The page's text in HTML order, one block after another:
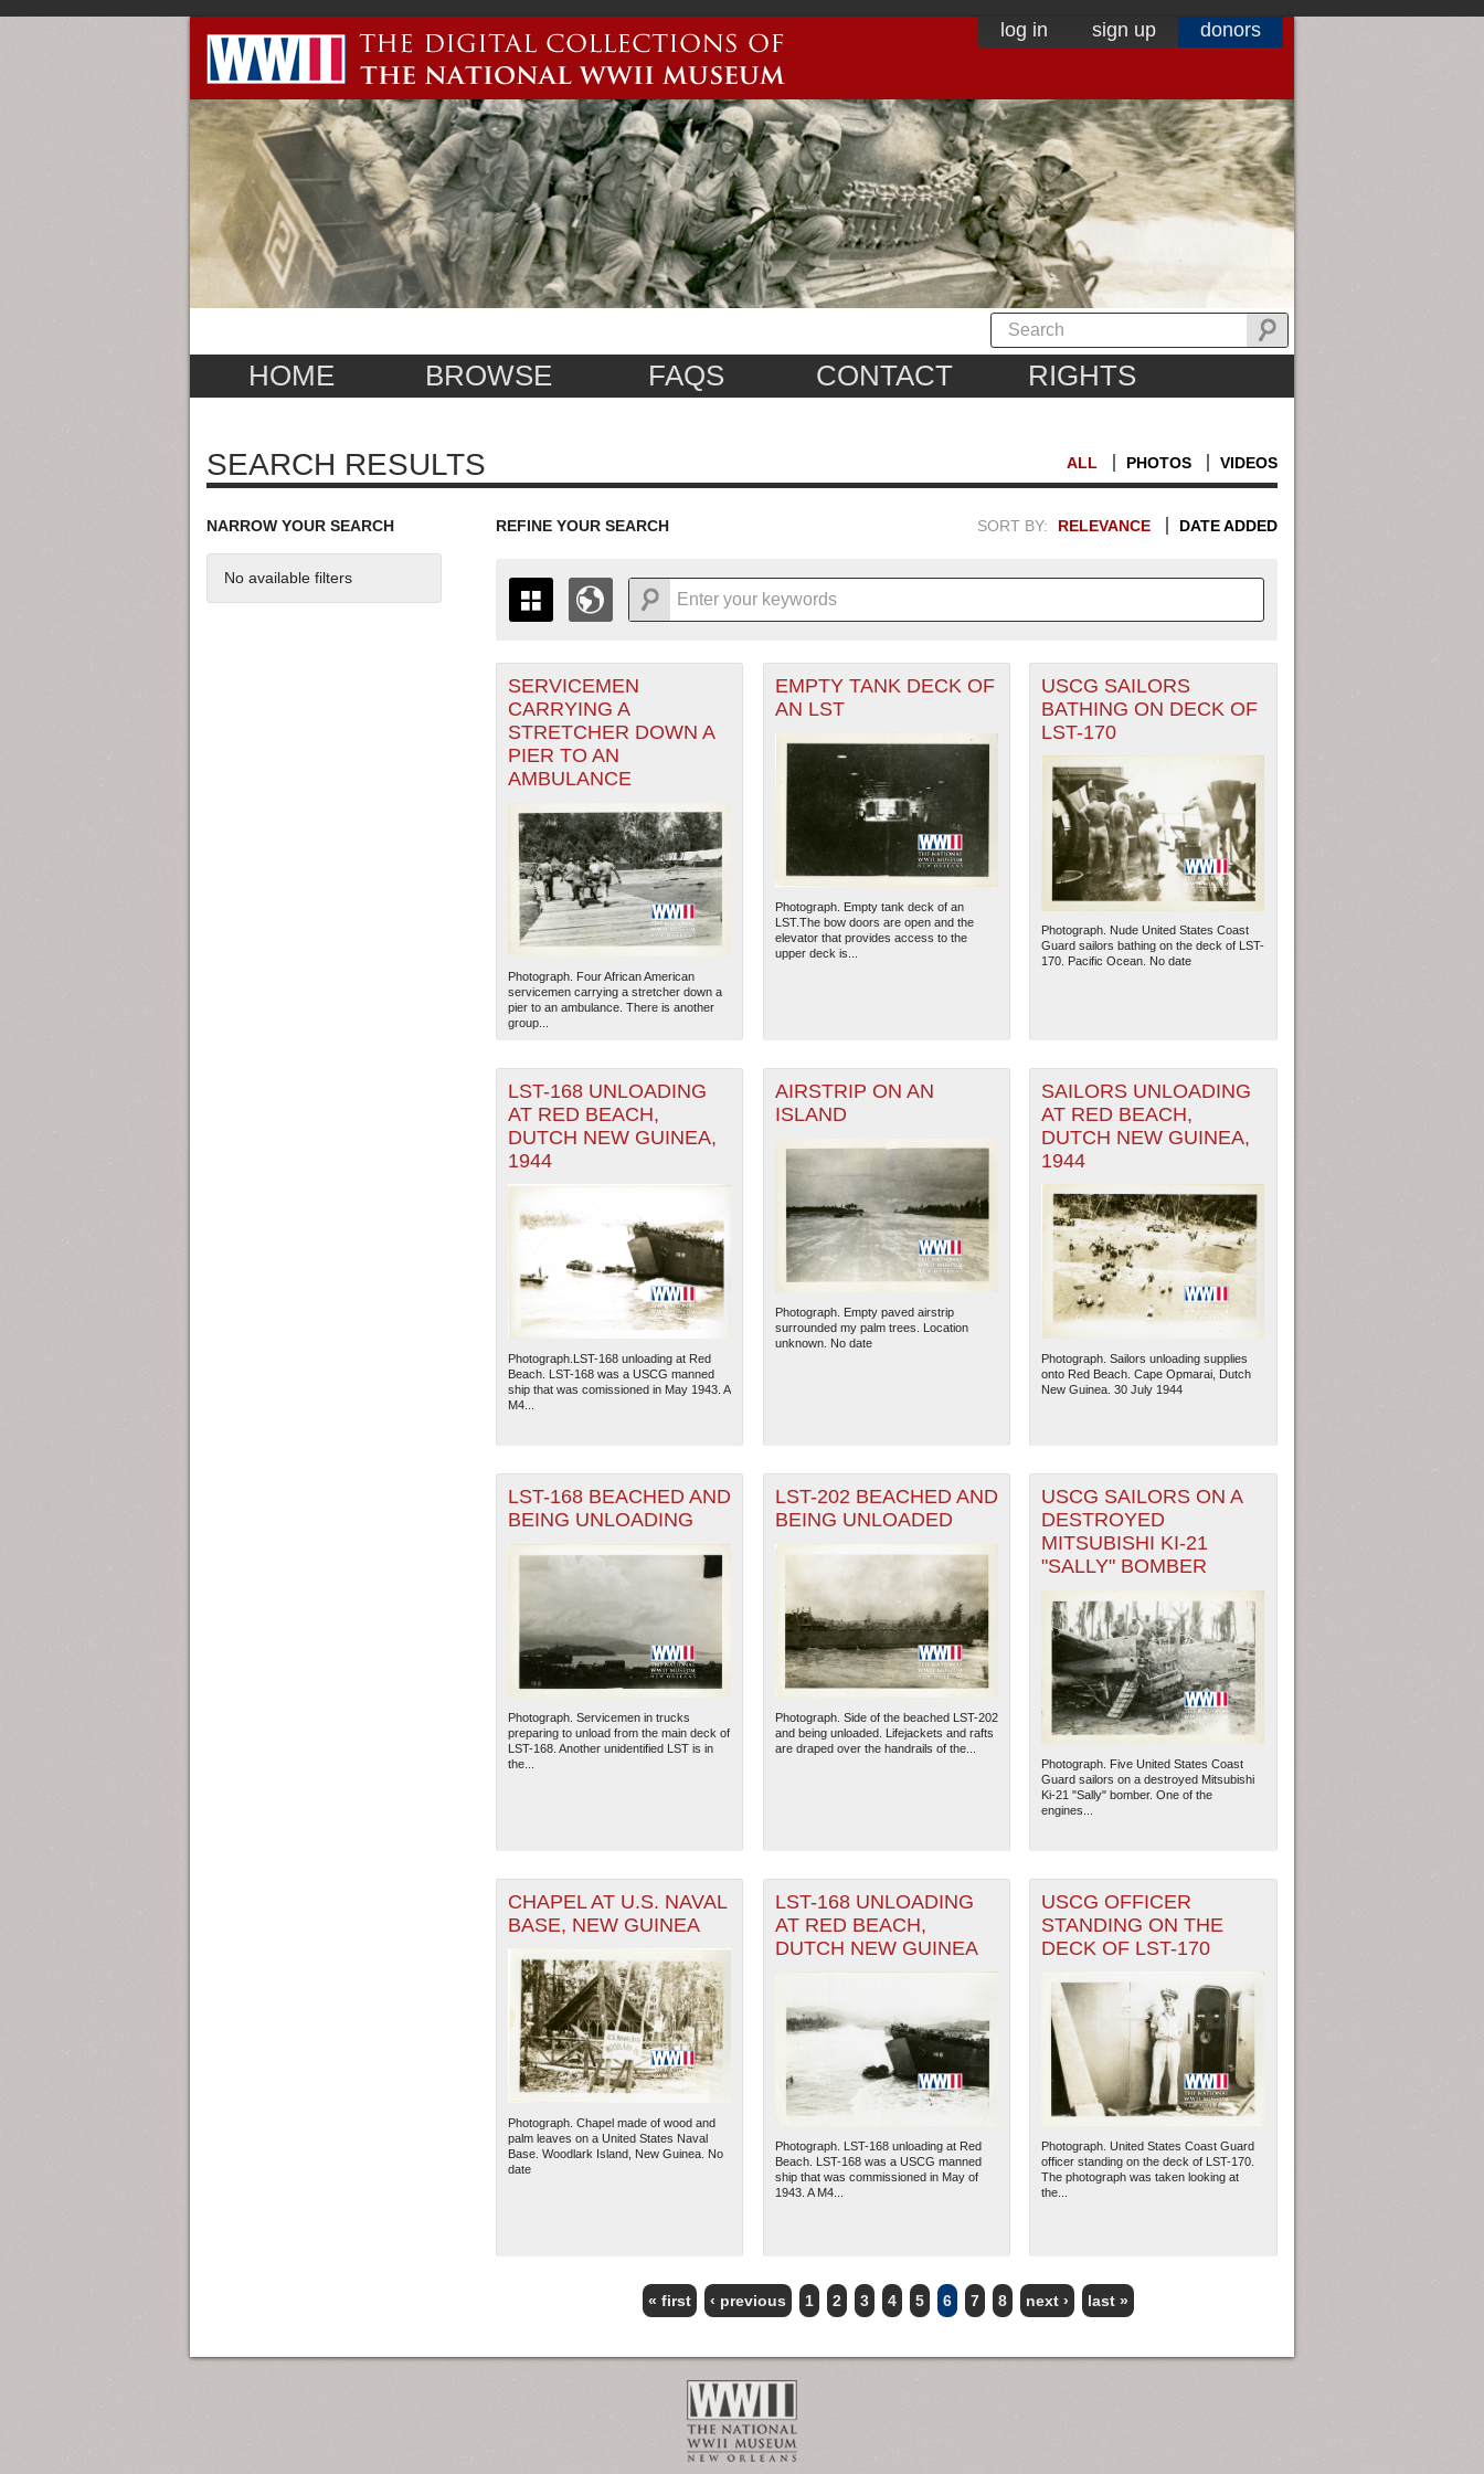
log in sign up donors
HOME BROWSE FAQS CONTACT RIGHTS
SEARCH RESULTS ALL PHOTOS VIDEOS
NARROW YOUR SEARCH
No available filters
REFINE YOUR SEARCH SORT BY: RELEVANCE DATE ADDED
THE MAP ONLY DISPLAYS RECORDS THAT HAVE GEOGRAPHIC INFORMATION. SWITCH
TO THE GRID VIEW
TO SEE ALL RECORDS.
1935
1936
1937
1938
1943
1944
1945
1946
1947
1950
1954
+
-
The National WWII Museum: New Orleans | Tiles © Esri — Esri, DeLorme, NAVTEQ
SERVICEMEN
CARRYING A
STRETCHER DOWN A
PIER TO AN
AMBULANCE
Photograph. Four African American
servicemen carrying a stretcher down a
pier to an ambulance. There is another
group...
EMPTY TANK DECK OF
AN LST
Photograph. Empty tank deck of an
LST.The bow doors are open and the
elevator that provides access to the
upper deck is...
USCG SAILORS
BATHING ON DECK OF
LST-170
Photograph. Nude United States Coast
Guard sailors bathing on the deck of LST-
170. Pacific Ocean. No date
LST-168 UNLOADING
AT RED BEACH,
DUTCH NEW GUINEA,
1944
Photograph.LST-168 unloading at Red
Beach. LST-168 was a USCG manned
ship that was comissioned in May 1943. A
M4...
AIRSTRIP ON AN
ISLAND
Photograph. Empty paved airstrip
surrounded my palm trees. Location
unknown. No date
SAILORS UNLOADING
AT RED BEACH,
DUTCH NEW GUINEA,
1944
Photograph. Sailors unloading supplies
onto Red Beach. Cape Opmarai, Dutch
New Guinea. 30 July 1944
LST-168 BEACHED AND
BEING UNLOADING
Photograph. Servicemen in trucks
preparing to unload from the main deck of
LST-168. Another unidentified LST is in
the...
LST-202 BEACHED AND
BEING UNLOADED
Photograph. Side of the beached LST-202
and being unloaded. Lifejackets and rafts
are draped over the handrails of the...
USCG SAILORS ON A
DESTROYED
MITSUBISHI KI-21
"SALLY" BOMBER
Photograph. Five United States Coast
Guard sailors on a destroyed Mitsubishi
Ki-21 "Sally" bomber. One of the
engines...
CHAPEL AT U.S. NAVAL
BASE, NEW GUINEA
Photograph. Chapel made of wood and
palm leaves on a United States Naval
Base. Woodlark Island, New Guinea. No
date
LST-168 UNLOADING
AT RED BEACH,
DUTCH NEW GUINEA
Photograph. LST-168 unloading at Red
Beach. LST-168 was a USCG manned
ship that was commissioned in May of
1943. A M4...
USCG OFFICER
STANDING ON THE
DECK OF LST-170
Photograph. United States Coast Guard
officer standing on the deck of LST-170.
The photograph was taken looking at
the...
PAGES
« first ‹ previous 1 2 3 4 5 6 7 8 next › last »